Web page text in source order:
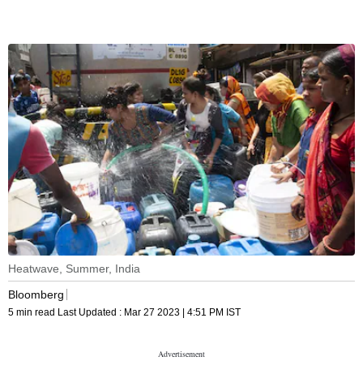
Heatwave, Summer, India
Bloomberg
5 min read Last Updated : Mar 27 2023 | 4:51 PM IST